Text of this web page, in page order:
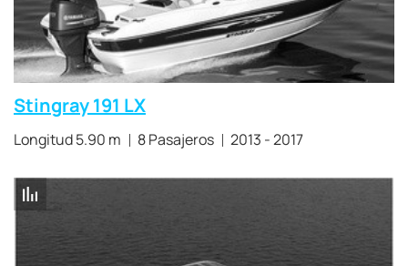
Stingray 191 LX
Longitud 5.90 m 8 Pasajeros 2013 - 2017